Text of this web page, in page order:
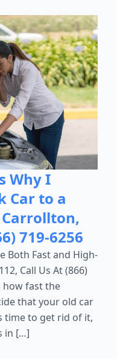
Why I
Car to a
719-6256
Both Fast and High-
Call Us At (866)
how fast the
that your old car
time to get rid of it,
in […]